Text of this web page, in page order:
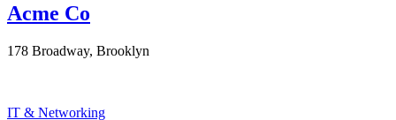
Acme Co
178 Broadway, Brooklyn
IT & Networking